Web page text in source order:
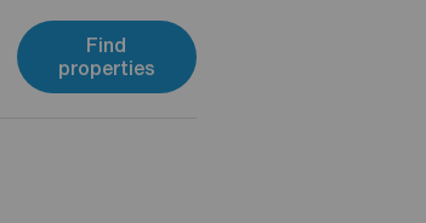
Find
properties